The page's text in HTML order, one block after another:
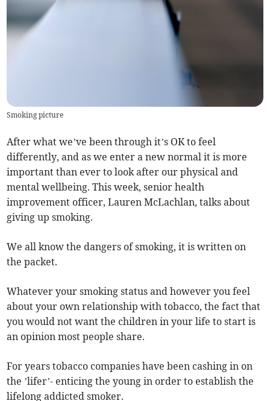
Smoking picture
After what we’ve been through it’s OK to feel
differently, and as we enter a new normal it is more
important than ever to look after our physical and
mental wellbeing. This week, senior health
improvement officer, Lauren McLachlan, talks about
giving up smoking.
We all know the dangers of smoking, it is written on
the packet.
Whatever your smoking status and however you feel
about your own relationship with tobacco, the fact that
you would not want the children in your life to start is
an opinion most people share.
For years tobacco companies have been cashing in on
the ’lifer’- enticing the young in order to establish the
lifelong addicted smoker.